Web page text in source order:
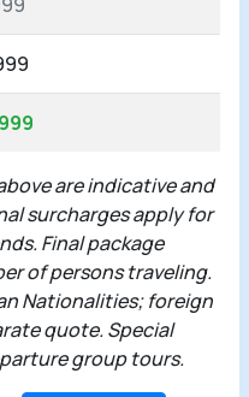
are indicative and
surcharges apply for
Final package
of persons traveling.
Nationalities; foreign
quote. Special
group tours.